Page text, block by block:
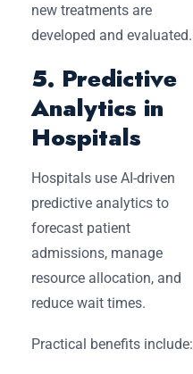
new treatments are
developed and evaluated.
5. Predictive
Analytics in
Hospitals
Hospitals use AI-driven
predictive analytics to
forecast patient
admissions, manage
resource allocation, and
reduce wait times.
Practical benefits include: